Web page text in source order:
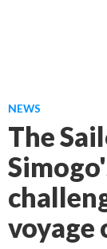
NEWS
The
voyage